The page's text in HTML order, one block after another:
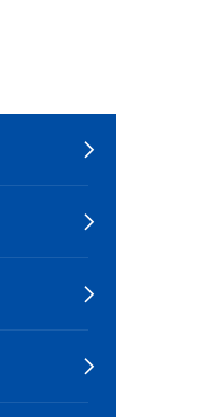



